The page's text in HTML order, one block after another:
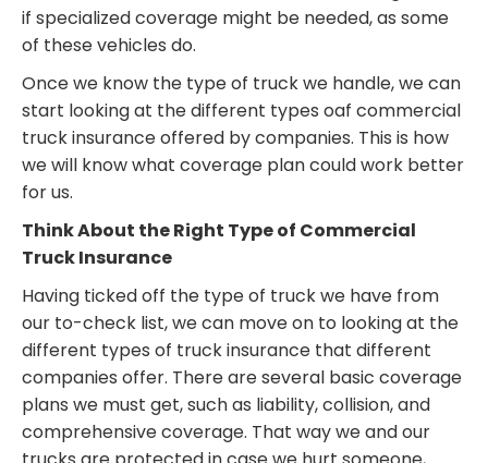
if specialized coverage might be needed, as some
of these vehicles do.
Once we know the type of truck we handle, we can
start looking at the different types oaf commercial
truck insurance offered by companies. This is how
we will know what coverage plan could work better
for us.
Think About the Right Type of Commercial
Truck Insurance
Having ticked off the type of truck we have from
our to-check list, we can move on to looking at the
different types of truck insurance that different
companies offer. There are several basic coverage
plans we must get, such as liability, collision, and
comprehensive coverage. That way we and our